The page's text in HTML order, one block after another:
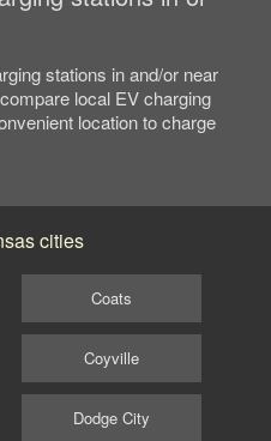
stations in and/or near
local EV charging
location to charge
cities
Coats
Coyville
Dodge City